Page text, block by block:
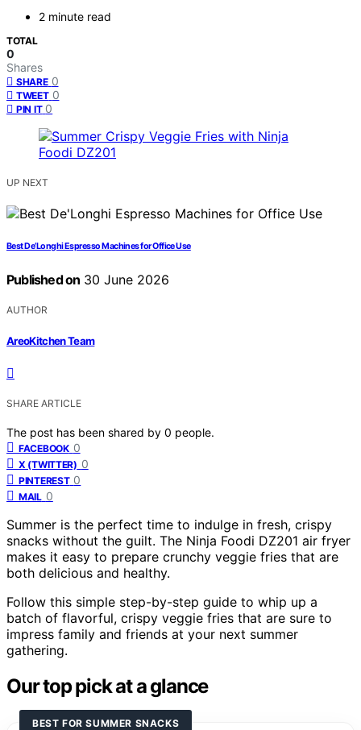
2 minute read
TOTAL
0
Shares
SHARE 0
TWEET 0
PIN IT 0
UP NEXT
Best De’Longhi Espresso Machines for Office Use
Published on 30 June 2026
AUTHOR
AreoKitchen Team
SHARE ARTICLE
The post has been shared by 0 people.
FACEBOOK 0
X (TWITTER) 0
PINTEREST 0
MAIL 0
Summer is the perfect time to indulge in fresh, crispy
snacks without the guilt. The Ninja Foodi DZ201 air fryer
makes it easy to prepare crunchy veggie fries that are
both delicious and healthy.
Follow this simple step-by-step guide to whip up a
batch of flavorful, crispy veggie fries that are sure to
impress family and friends at your next summer
gathering.
Our top pick at a glance
BEST FOR SUMMER SNACKS